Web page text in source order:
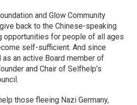
and Glow Community
back to the Chinese-speaking
opportunities for people of all ages
self-sufficient. And since
as an active Board member of
and Chair of Selfhelp’s
those fleeing Nazi Germany,